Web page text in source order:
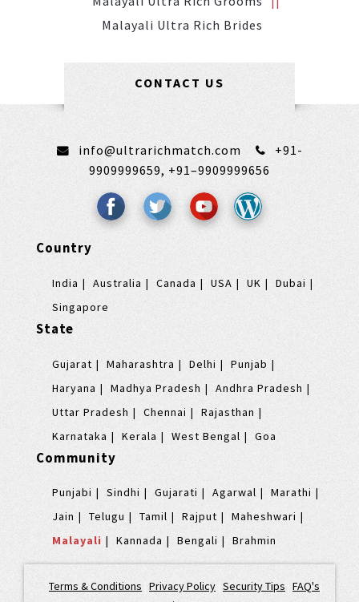
Malayali Ultra Rich Brides
CONTACT US
info@ultrarichmatch.com
+91-
9909999659, +91–9909999656
Country
India Australia Canada USA UK
Dubai
Singapore
State
Gujarat Maharashtra Delhi
Punjab
Haryana
Madhya Pradesh
Andhra Pradesh
Uttar Pradesh
Chennai
Rajasthan
Karnataka
Kerala West Bengal Goa
Community
Punjabi Sindhi Gujarati Agarwal
Marathi
Jain
Telugu Tamil Rajput
Maheshwari
Malayali
Kannada Bengali Brahmin
Terms & Conditions Privacy Policy Security Tips FAQ's